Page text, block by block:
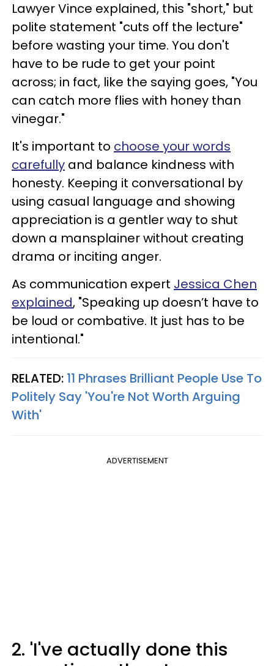
Lawyer Vince explained, this "short," but
polite statement "cuts off the lecture"
before wasting your time. You don't
have to be rude to get your point
across; in fact, like the saying goes, "You
can catch more flies with honey than
vinegar."
It's important to choose your words
carefully and balance kindness with
honesty. Keeping it conversational by
using casual language and showing
appreciation is a gentler way to shut
down a mansplainer without creating
drama or inciting anger.
As communication expert Jessica Chen
explained, "Speaking up doesn’t have to
be loud or combative. It just has to be
intentional."
RELATED: 11 Phrases Brilliant People Use To
Politely Say 'You're Not Worth Arguing
With'
ADVERTISEMENT
2. 'I've actually done this